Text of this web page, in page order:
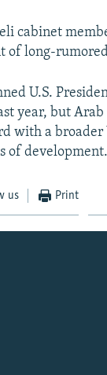
cabinet
of long-
U.S.
year, but
with a
of development.
us Print